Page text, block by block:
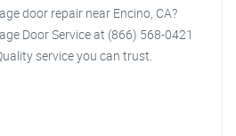
door repair near Encino, CA?
Door Service at (866) 568-0421
service you can trust.